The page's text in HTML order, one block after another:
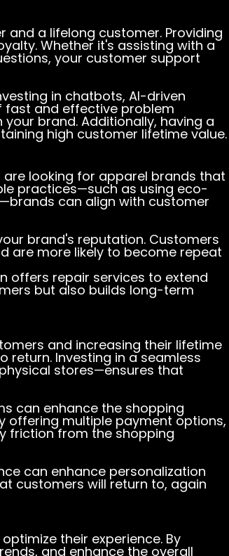
a lifelong customer. Providing
Whether it's assisting with a
your customer support
in chatbots, AI-driven
fast and effective problem
brand. Additionally, having a
high customer lifetime value.
looking for apparel brands that
practices—such as using eco-
can align with customer
brand's reputation. Customers
are more likely to become repeat
offers repair services to extend
but also builds long-term
and increasing their lifetime
return. Investing in a seamless
stores—ensures that
can enhance the shopping
offering multiple payment options,
friction from the shopping
can enhance personalization
customers will return to, again
their experience. By
and enhance the overall